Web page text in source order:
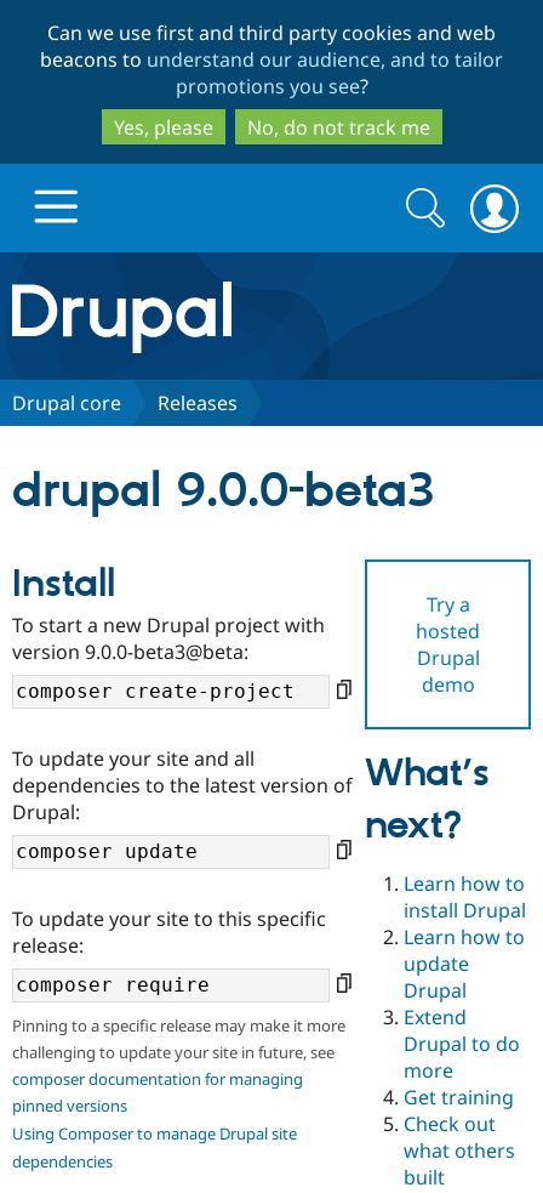
to
main
content
to
search
Can we use first and third party cookies and web
beacons to understand our audience, and to tailor
promotions you see?
Yes, please
No, do not track me
Drupal.org home
Discover Drupal
Drupal AI
Case
Drupal for
Drupal for
Education
Drupal for
Drupal for
eCommerce
Drupal for
Getting
Local
Developer
Drupal
Guide
Drupal
API
Find a
Certified
Certified
Find a
Provider
Find a
Partner
Find
Drupal
Community
About the
DrupalCon
Events
Jobs /
News &
Support Drupal
The Drupal
Donate
Become a
Become a
Maker
Become a
Sustaining
Get Started
Try Drupal CMS
Try Hosting
Search
form
Search
Drupal core Releases
drupal 9.0.0-beta3
Try a
hosted
Drupal
demo
Install
To start a new Drupal project with
version 9.0.0-beta3@beta:
To update your site and all
dependencies to the latest version of
Drupal:
To update your site to this specific
release:
Pinning to a specific release may make it more
challenging to update your site in future, see
composer documentation for managing
pinned versions
Using Composer to manage Drupal site
dependencies
What’s
next?
Learn how to
install Drupal
Learn how to
update
Drupal
Extend
Drupal to do
more
Get training
Check out
what others
built